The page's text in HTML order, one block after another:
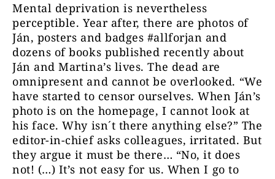
Mental deprivation is nevertheless
perceptible. Year after, there are photos of
Ján, posters and badges #allforjan and
dozens of books published recently about
Ján and Martina’s lives. The dead are
omnipresent and cannot be overlooked. “We
have started to censor ourselves. When Ján’s
photo is on the homepage, I cannot look at
his face. Why isn´t there anything else?” The
editor-in-chief asks colleagues, irritated. But
they argue it must be there… “No, it does
not! (…) It’s not easy for us. When I go to